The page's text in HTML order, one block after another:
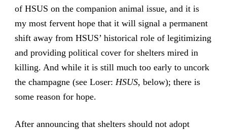
of HSUS on the companion animal issue, and it is
my most fervent hope that it will signal a permanent
shift away from HSUS’ historical role of legitimizing
and providing political cover for shelters mired in
killing. And while it is still much too early to uncork
the champagne (see Loser: HSUS, below); there is
some reason for hope.
After announcing that shelters should not adopt